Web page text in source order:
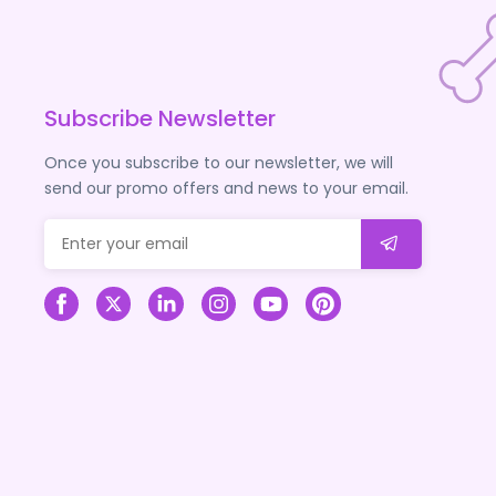
Subscribe Newsletter
Once you subscribe to our newsletter, we will
send our promo offers and news to your email.